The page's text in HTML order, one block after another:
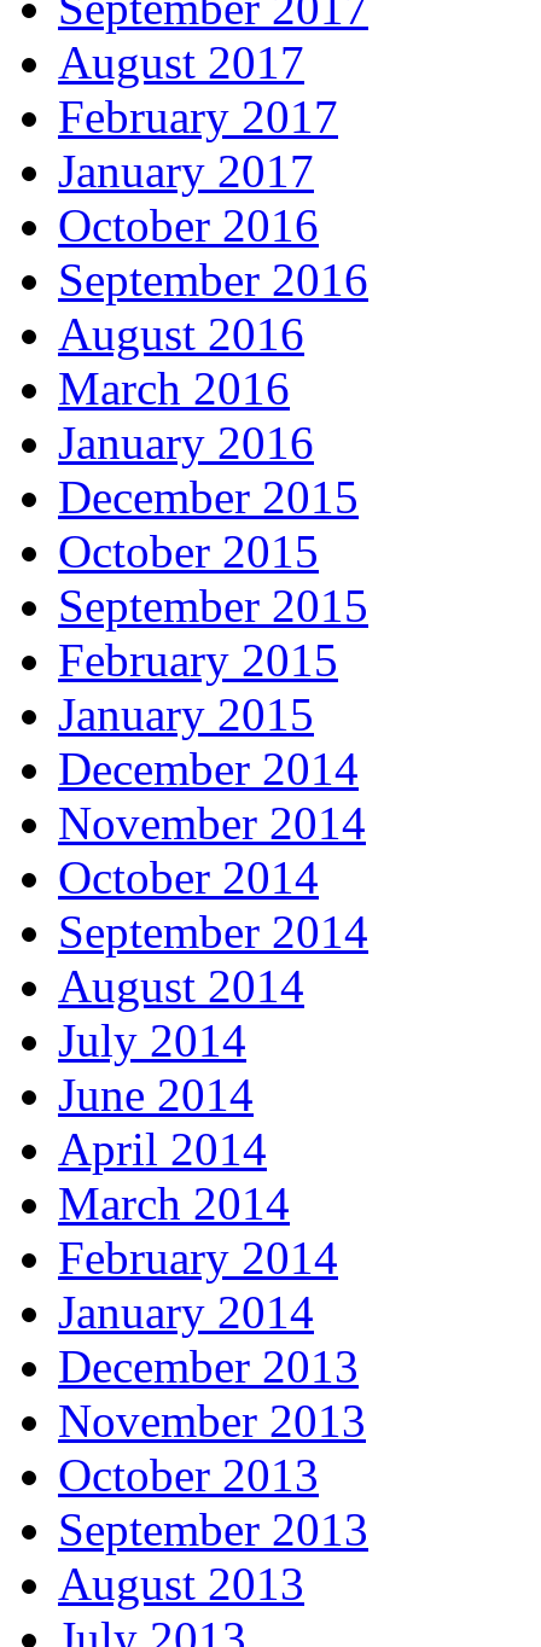
August 2017
February 2017
January 2017
October 2016
September 2016
August 2016
March 2016
January 2016
December 2015
October 2015
September 2015
February 2015
January 2015
December 2014
November 2014
October 2014
September 2014
August 2014
July 2014
June 2014
April 2014
March 2014
February 2014
January 2014
December 2013
November 2013
October 2013
September 2013
August 2013